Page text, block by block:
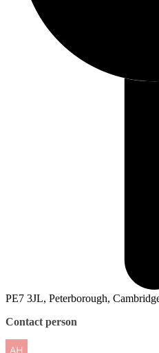
PE7 3JL, Peterborough,
Contact person